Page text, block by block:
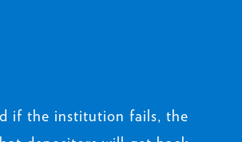
if the institution fails, the